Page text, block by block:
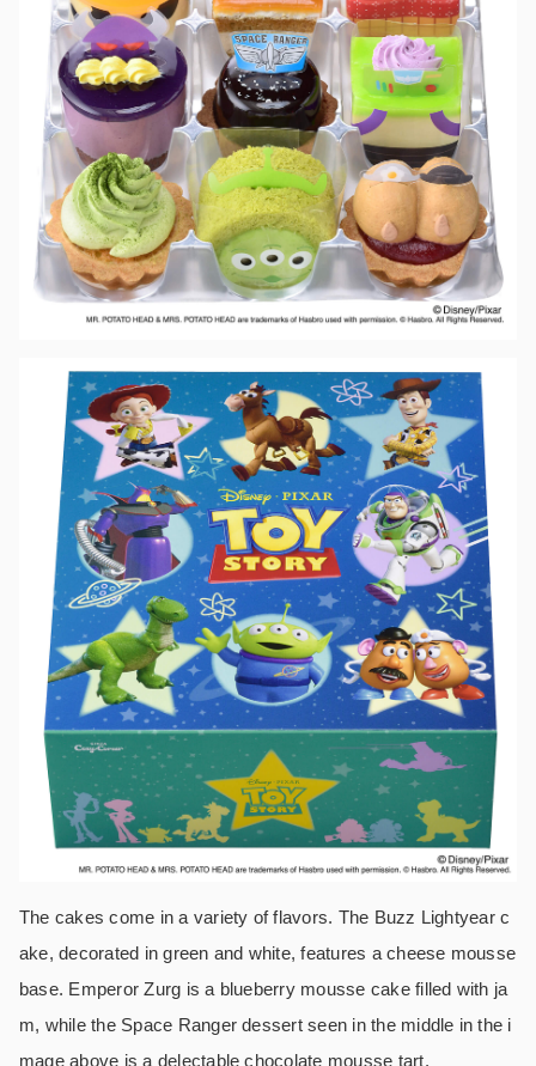
The cakes come in a variety of flavors. The Buzz Lightyear c
ake, decorated in green and white, features a cheese mousse
base. Emperor Zurg is a blueberry mousse cake filled with ja
m, while the Space Ranger dessert seen in the middle in the i
mage above is a delectable chocolate mousse tart.